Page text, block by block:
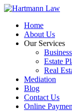
Home
About Us
Our Services
Business
Estate
Real
Mediation
Blog
Contact Us
Online